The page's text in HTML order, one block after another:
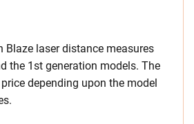
Blaze laser distance measures
the 1st generation models. The
depending upon the model